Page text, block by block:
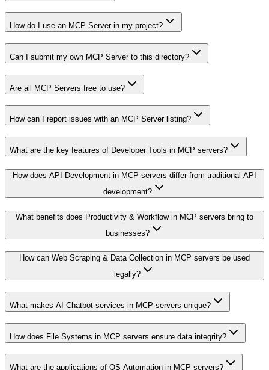
How do I use an MCP Server in my project?
Can I submit my own MCP Server to this directory?
Are all MCP Servers free to use?
How can I report issues with an MCP Server listing?
What are the key features of Developer Tools in MCP servers?
How does API Development in MCP servers differ from traditional API
development?
What benefits does Productivity & Workflow in MCP servers bring to
businesses?
How can Web Scraping & Data Collection in MCP servers be used
legally?
What makes AI Chatbot services in MCP servers unique?
How does File Systems in MCP servers ensure data integrity?
What are the applications of OS Automation in MCP servers?